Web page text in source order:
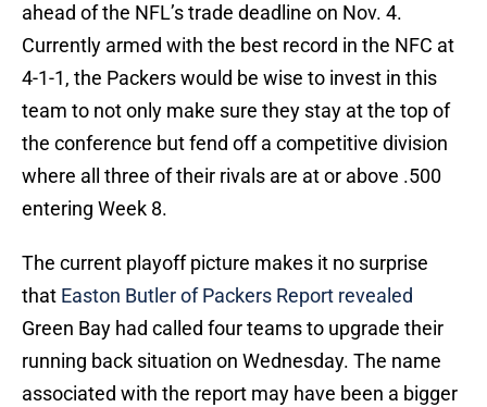
ahead of the NFL’s trade deadline on Nov. 4.
Currently armed with the best record in the NFC at
4-1-1, the Packers would be wise to invest in this
team to not only make sure they stay at the top of
the conference but fend off a competitive division
where all three of their rivals are at or above .500
entering Week 8.
The current playoff picture makes it no surprise
that Easton Butler of Packers Report revealed
Green Bay had called four teams to upgrade their
running back situation on Wednesday. The name
associated with the report may have been a bigger